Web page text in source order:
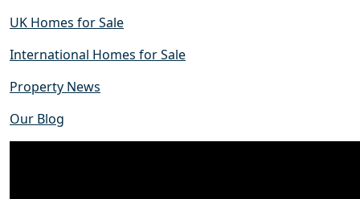
UK Homes for Sale
International Homes for Sale
Property News
Our Blog